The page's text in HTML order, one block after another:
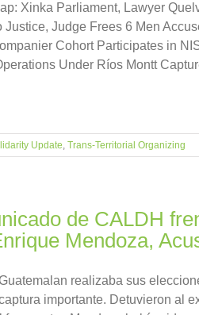
Xinka Parliament, Lawyer
Justice, Judge Frees 6 Men
Cohort Participates in
Under Ríos Montt
Update, Trans-Territorial Organizing
de CALDH
Mendoza,
realizaba sus
importante. Detuvieron al